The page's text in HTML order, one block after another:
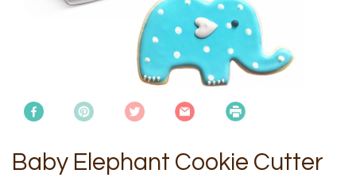
Baby Elephant Cookie Cutter